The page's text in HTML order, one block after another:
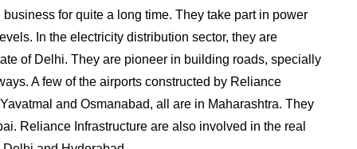
for quite a long time. They take part in power
In the electricity distribution sector, they are
of Delhi. They are pioneer in building roads, specially
A few of the airports constructed by Reliance
and Osmanabad, all are in Maharashtra. They
Reliance Infrastructure are also involved in the real